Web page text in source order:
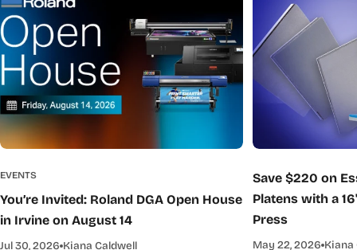
EVENTS
You’re Invited: Roland DGA Open House
in Irvine on August 14
Jul 30, 2026 Kiana Caldwell
Save $220 on
Platens with a
Press
May 22, 2026 Kiana